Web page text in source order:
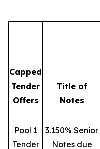
Capped
Tender
Offers
Title of
Notes
Pool 1
Tender
3.150% Senior
Notes due